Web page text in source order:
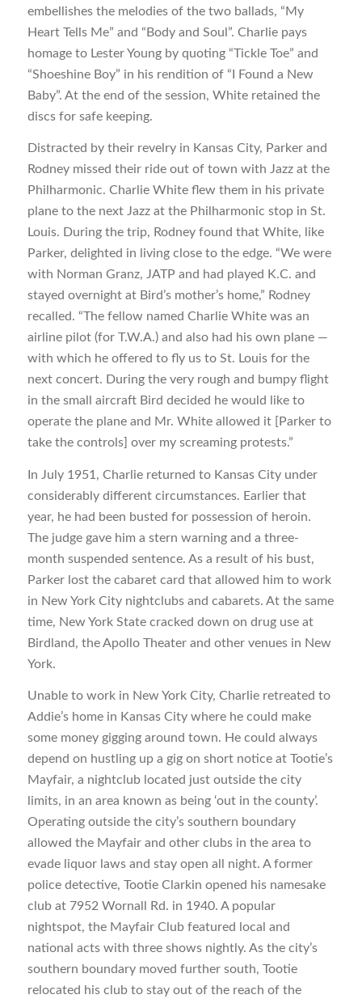
embellishes the melodies of the two ballads, “My
Heart Tells Me” and “Body and Soul”. Charlie pays
homage to Lester Young by quoting “Tickle Toe” and
“Shoeshine Boy” in his rendition of “I Found a New
Baby”. At the end of the session, White retained the
discs for safe keeping.
Distracted by their revelry in Kansas City, Parker and
Rodney missed their ride out of town with Jazz at the
Philharmonic. Charlie White flew them in his private
plane to the next Jazz at the Philharmonic stop in St.
Louis. During the trip, Rodney found that White, like
Parker, delighted in living close to the edge. “We were
with Norman Granz, JATP and had played K.C. and
stayed overnight at Bird’s mother’s home,” Rodney
recalled. “The fellow named Charlie White was an
airline pilot (for T.W.A.) and also had his own plane —
with which he offered to fly us to St. Louis for the
next concert. During the very rough and bumpy flight
in the small aircraft Bird decided he would like to
operate the plane and Mr. White allowed it [Parker to
take the controls] over my screaming protests.”
In July 1951, Charlie returned to Kansas City under
considerably different circumstances. Earlier that
year, he had been busted for possession of heroin.
The judge gave him a stern warning and a three-
month suspended sentence. As a result of his bust,
Parker lost the cabaret card that allowed him to work
in New York City nightclubs and cabarets. At the same
time, New York State cracked down on drug use at
Birdland, the Apollo Theater and other venues in New
York.
Unable to work in New York City, Charlie retreated to
Addie’s home in Kansas City where he could make
some money gigging around town. He could always
depend on hustling up a gig on short notice at Tootie’s
Mayfair, a nightclub located just outside the city
limits, in an area known as being ‘out in the county’.
Operating outside the city’s southern boundary
allowed the Mayfair and other clubs in the area to
evade liquor laws and stay open all night. A former
police detective, Tootie Clarkin opened his namesake
club at 7952 Wornall Rd. in 1940. A popular
nightspot, the Mayfair Club featured local and
national acts with three shows nightly. As the city’s
southern boundary moved further south, Tootie
relocated his club to stay out of the reach of the